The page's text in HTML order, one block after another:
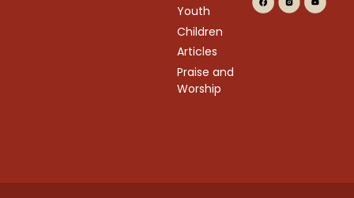
Youth
Children
Articles
Praise and
Worship